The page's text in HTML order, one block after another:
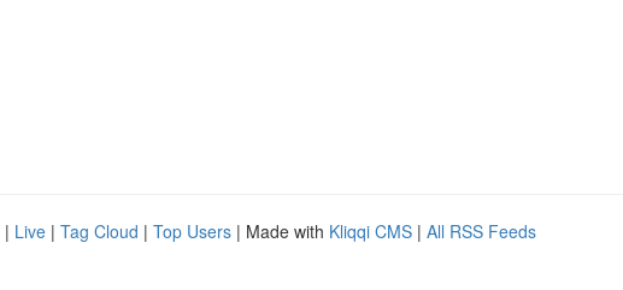
| Live | Tag Cloud | Top Users | Made with Kliqqi CMS | All RSS Feeds